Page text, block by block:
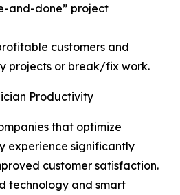
and-done” project
customers and
projects or break/fix work.
Productivity
that optimize
experience significantly
customer satisfaction.
technology and smart